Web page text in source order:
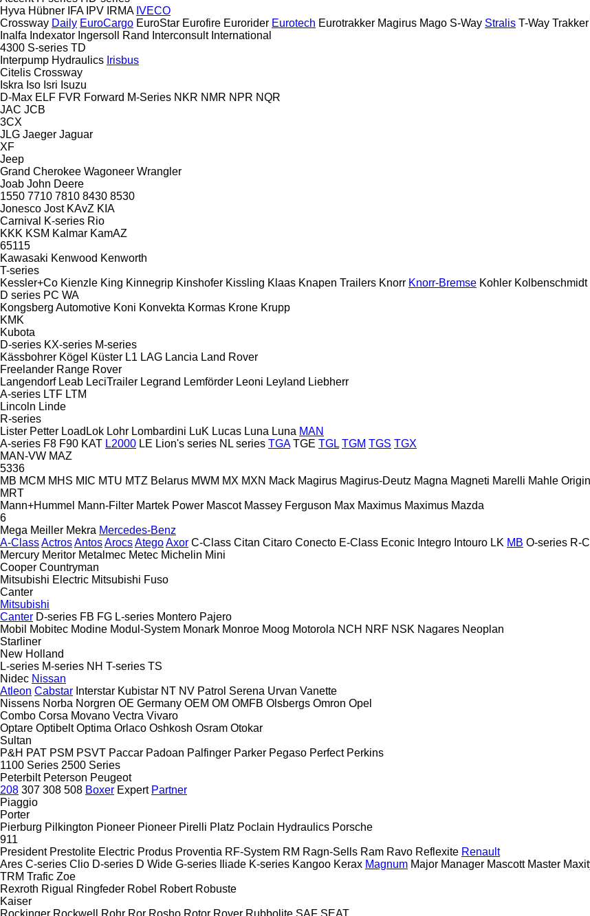
Hyva Hübner IFA IPV IRMA IVECO
Crossway Daily EuroCargo EuroStar Eurofire Eurorider Eurotech Eurotrakker Magirus Mago S-Way Stralis T-Way Trakker
Inalfa Indexator Ingersoll Rand Interconsult International
4300 S-series TD
Interpump Hydraulics Irisbus
Citelis Crossway
Iskra Iso Isri Isuzu
D-Max ELF FVR Forward M-Series NKR NMR NPR NQR
JAC JCB
3CX
JLG Jaeger Jaguar
XF
Jeep
Grand Cherokee Wagoneer Wrangler
Joab John Deere
1550 7710 7810 8430 8530
Jonesco Jost KAvZ KIA
Carnival
K-series Rio
KKK KSM Kalmar KamAZ
65115
Kawasaki Kenwood Kenworth
T-series
Kessler+Co Kienzle King Kinnegrip Kinshofer Kissling Klaas Knapen Trailers Knorr Knorr-Bremse Kohler Kolbenschmidt
D series PC WA
Kongsberg Automotive Koni Konvekta Kormas Krone Krupp
KMK
Kubota
D-series KX-series M-series
Kässbohrer Kögel Küster L1 LAG Lancia Land Rover
Freelander Range Rover
Langendorf Leab LeciTrailer Legrand Lemförder Leoni Leyland Liebherr
A-series LTF LTM
Lincoln Linde
R-series
Lister Petter LoadLok Lohr Lombardini LuK Lucas Luna Luna MAN
A-series F8 F90 KAT L2000 LE Lion's series NL series TGA TGE TGL TGM TGS TGX
MAN-VW MAZ
5336
MB MCM MHS MIC MTU MTZ Belarus MWM MX MXN Mack Magirus Magirus-Deutz Magna Magneti Marelli Mahle
MRT
Mann+Hummel Mann-Filter Martek Power Mascot Massey Ferguson Max Maximus Maximus Mazda
6
Mega Meiller Mekra Mercedes-Benz
A-ClassActrosAntosArocsAtegoAxor C-Class Citan Citaro Conecto E-Class Econic Integro Intouro LK MB O-series R-
Mercury Meritor Metalmec Metec Michelin Mini
Cooper Countryman
Mitsubishi Electric Mitsubishi Fuso
Canter
Mitsubishi
Canter D-series FB FG L-series Montero Pajero
Mobil
Mobitec Modine Modul-System Monark Monroe Moog Motorola NCH NRF NSK Nagares Neoplan
Starliner
New Holland
L-series M-series NH T-series TS
Nidec Nissan
Atleon Cabstar Interstar Kubistar NT NV Patrol Serena Urvan Vanette
Nissens Norba Norgren OE Germany OEM OM OMFB Olsbergs Omron Opel
Combo Corsa Movano Vectra Vivaro
Optare Optibelt Optima Orlaco Oshkosh Osram Otokar
Sultan
P&H PAT PSM PSVT Paccar Padoan Palfinger Parker Pegaso Perfect Perkins
1100 Series 2500 Series
Peterbilt Peterson Peugeot
208 307 308 508 Boxer Expert Partner
Piaggio
Porter
Pierburg Pilkington Pioneer Pioneer Pirelli Platz Poclain Hydraulics Porsche
911
President Prestolite Electric Produs Proventia RF-System RM Ragn-Sells Ram Ravo Reflexite Renault
Ares C-series Clio D-series D Wide G-series Iliade K-series Kangoo Kerax Magnum Major Manager Mascott Master
TRM Trafic Zoe
Rexroth Rigual Ringfeder Robel Robert Robuste
Kaiser
Rockinger Rockwell Rohr Ror Rosho Rotor Rover Rubbolite SAF SEAT